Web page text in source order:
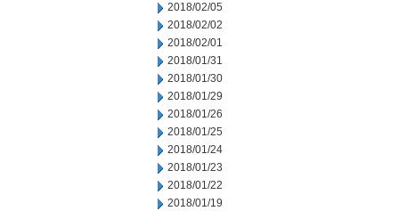
2018/02/05
2018/02/02
2018/02/01
2018/01/31
2018/01/30
2018/01/29
2018/01/26
2018/01/25
2018/01/24
2018/01/23
2018/01/22
2018/01/19